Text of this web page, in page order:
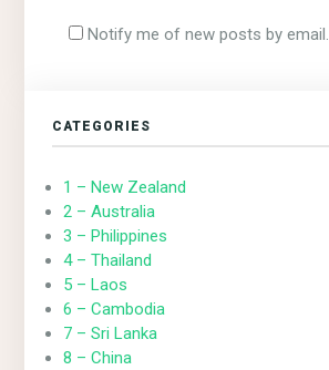
Notify me of new posts by email.
CATEGORIES
1 – New Zealand
2 – Australia
3 – Philippines
4 – Thailand
5 – Laos
6 – Cambodia
7 – Sri Lanka
8 – China